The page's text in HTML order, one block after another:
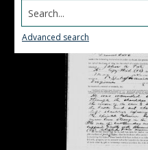
Search...
Advanced search